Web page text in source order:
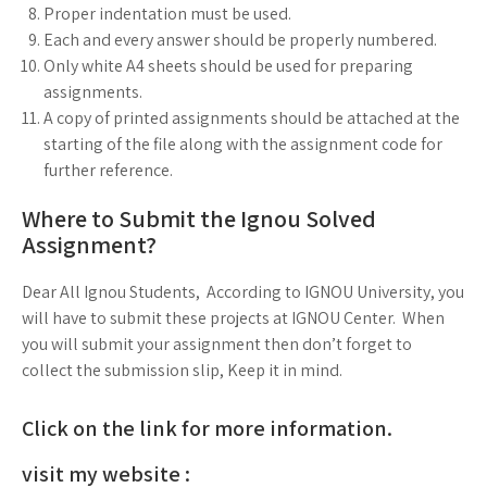
Proper indentation must be used.
Each and every answer should be properly numbered.
Only white A4 sheets should be used for preparing
assignments.
A copy of printed assignments should be attached at the
starting of the file along with the assignment code for
further reference.
Where to Submit the Ignou Solved
Assignment?
Dear All Ignou Students, According to IGNOU University, you
will have to submit these projects at IGNOU Center. When
you will submit your assignment then don’t forget to
collect the submission slip, Keep it in mind.
Click on the link for more information.
visit my website :